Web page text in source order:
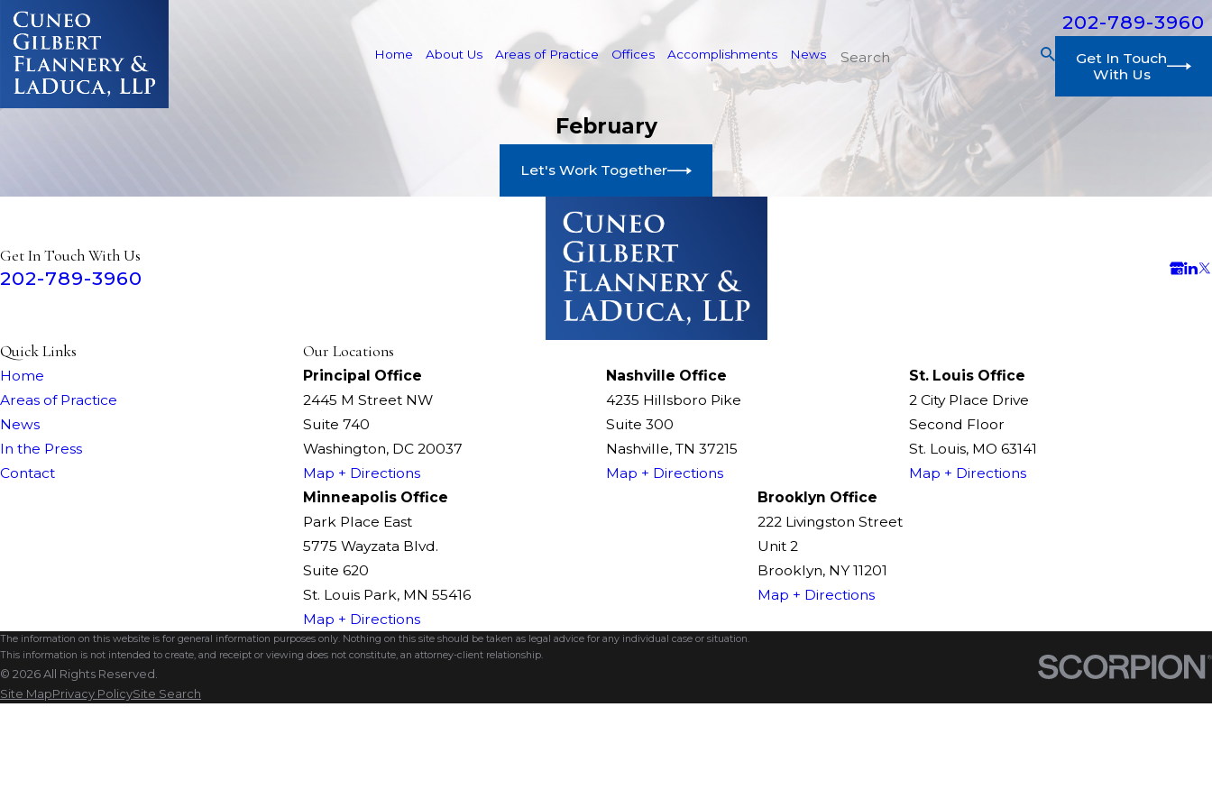
Home About Us Areas of Practice Offices Accomplishments News
202-789-3960
Get In Touch
With Us
February
Let's Work Together
Get In Touch With Us
202-789-3960
Quick Links
Home
Areas of Practice
News
In the Press
Contact
Our Locations
Principal Office
2445 M Street NW
Suite 740
Washington, DC 20037
Map + Directions
Nashville Office
4235 Hillsboro Pike
Suite 300
Nashville, TN 37215
Map + Directions
St. Louis Office
2 City Place Drive
Second Floor
St. Louis, MO 63141
Map + Directions
Minneapolis Office
Park Place East
5775 Wayzata Blvd.
Suite 620
St. Louis Park, MN 55416
Map + Directions
Brooklyn Office
222 Livingston Street
Unit 2
Brooklyn, NY 11201
Map + Directions
The information on this website is for general information purposes only. Nothing on this site should be taken as legal advice for any individual case or situation.
This information is not intended to create, and receipt or viewing does not constitute, an attorney-client relationship.
© 2026 All Rights Reserved.
Site MapPrivacy PolicySite Search